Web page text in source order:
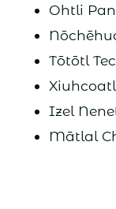
Ohtli
Tōtōtl
Izel
Mātlal